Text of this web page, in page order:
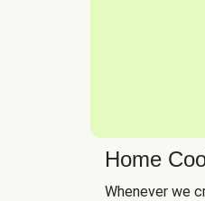
Home
Whenever we